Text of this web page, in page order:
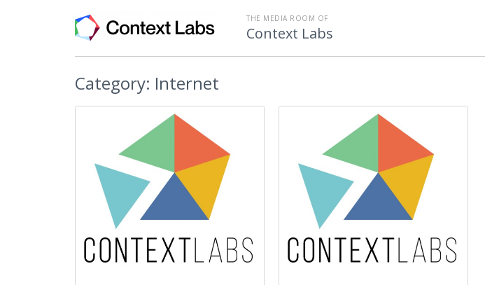
THE MEDIA ROOM OF
Context Labs
Category: Internet